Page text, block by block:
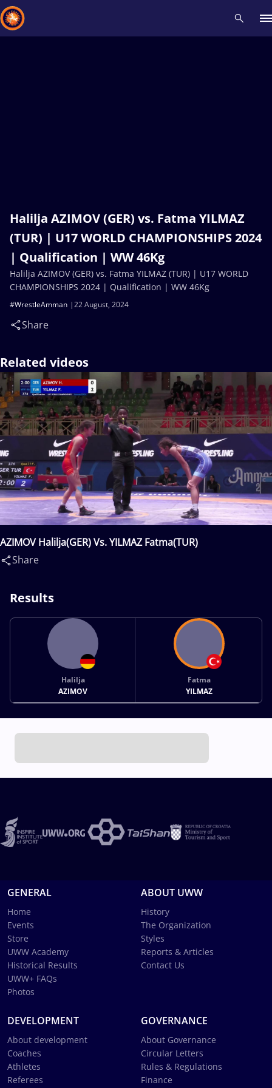
Halilja AZIMOV (GER) vs. Fatma YILMAZ
(TUR) | U17 WORLD CHAMPIONSHIPS 2024
| Qualification | WW 46Kg
22 August, 2024
#WrestleAmman
Share
Halilja AZIMOV (GER) vs. Fatma YILMAZ (TUR) | U17 WORLD
CHAMPIONSHIPS 2024 | Qualification | WW 46Kg
Related videos
AZIMOV Halilja(GER) Vs. YILMAZ Fatma(TUR)
Share
Results
Halilja
AZIMOV
Fatma
YILMAZ
GENERAL
Home
Events
Store
UWW Academy
Historical Results
UWW+ FAQs
Photos
ABOUT UWW
History
The Organization
Styles
Reports & Articles
Contact Us
DEVELOPMENT
About development
Coaches
Athletes
Referees
GOVERNANCE
About Governance
Circular Letters
Rules & Regulations
Finance